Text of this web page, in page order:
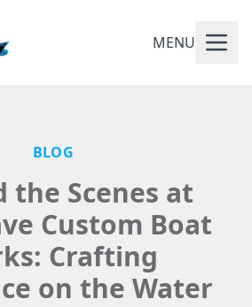
MENU
BLOG
the Scenes at
Custom Boat
Crafting
on the Water